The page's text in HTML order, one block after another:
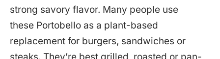
strong savory flavor. Many people use
these Portobello as a plant-based
replacement for burgers, sandwiches or
steaks. They’re best grilled, roasted or pan-